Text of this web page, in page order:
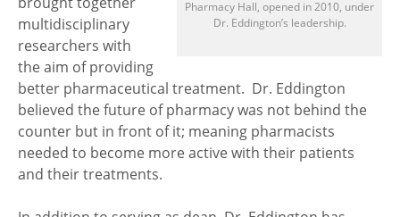
Pharmacy Hall, opened in 2010, under
Dr. Eddington’s leadership.
multidisciplinary
researchers with
the aim of providing
better pharmaceutical treatment. Dr. Eddington
believed the future of pharmacy was not behind the
counter but in front of it; meaning pharmacists
needed to become more active with their patients
and their treatments.